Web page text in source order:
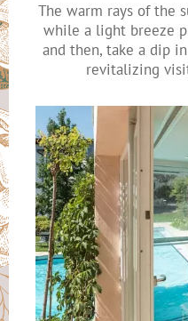
The warm rays of the
while a light breeze
and then, take a dip
revitalizing